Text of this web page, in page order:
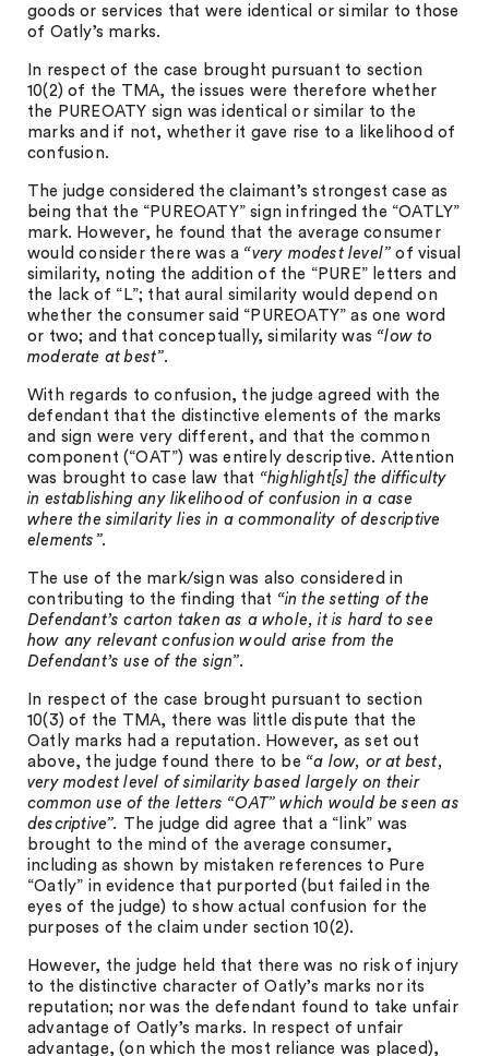
goods or services that were identical or similar to those
of Oatly’s marks.
In respect of the case brought pursuant to section
10(2) of the TMA, the issues were therefore whether
the PUREOATY sign was identical or similar to the
marks and if not, whether it gave rise to a likelihood of
confusion.
The judge considered the claimant’s strongest case as
being that the “PUREOATY” sign infringed the “OATLY”
mark. However, he found that the average consumer
would consider there was a “very modest level” of visual
similarity, noting the addition of the “PURE” letters and
the lack of “L”; that aural similarity would depend on
whether the consumer said “PUREOATY” as one word
or two; and that conceptually, similarity was “low to
moderate at best”.
With regards to confusion, the judge agreed with the
defendant that the distinctive elements of the marks
and sign were very different, and that the common
component (“OAT”) was entirely descriptive. Attention
was brought to case law that “highlight[s] the difficulty
in establishing any likelihood of confusion in a case
where the similarity lies in a commonality of descriptive
elements”.
The use of the mark/sign was also considered in
contributing to the finding that “in the setting of the
Defendant’s carton taken as a whole, it is hard to see
how any relevant confusion would arise from the
Defendant’s use of the sign”.
In respect of the case brought pursuant to section
10(3) of the TMA, there was little dispute that the
Oatly marks had a reputation. However, as set out
above, the judge found there to be “a low, or at best,
very modest level of similarity based largely on their
common use of the letters “OAT” which would be seen as
descriptive”. The judge did agree that a “link” was
brought to the mind of the average consumer,
including as shown by mistaken references to Pure
“Oatly” in evidence that purported (but failed in the
eyes of the judge) to show actual confusion for the
purposes of the claim under section 10(2).
However, the judge held that there was no risk of injury
to the distinctive character of Oatly’s marks nor its
reputation; nor was the defendant found to take unfair
advantage of Oatly’s marks. In respect of unfair
advantage, (on which the most reliance was placed),